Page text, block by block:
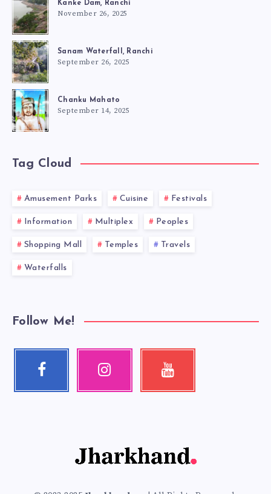
Kanke Dam, Ranchi
November 26, 2025
Sanam Waterfall, Ranchi
September 26, 2025
Chanku Mahato
September 14, 2025
Tag Cloud
Amusement Parks Cuisine Festivals
Information Multiplex Peoples
Shopping Mall Temples Travels
Waterfalls
Follow Me!
Facebook Instagram Youtube